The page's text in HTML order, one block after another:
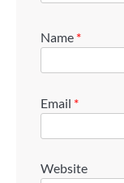
Name *
Email *
Website